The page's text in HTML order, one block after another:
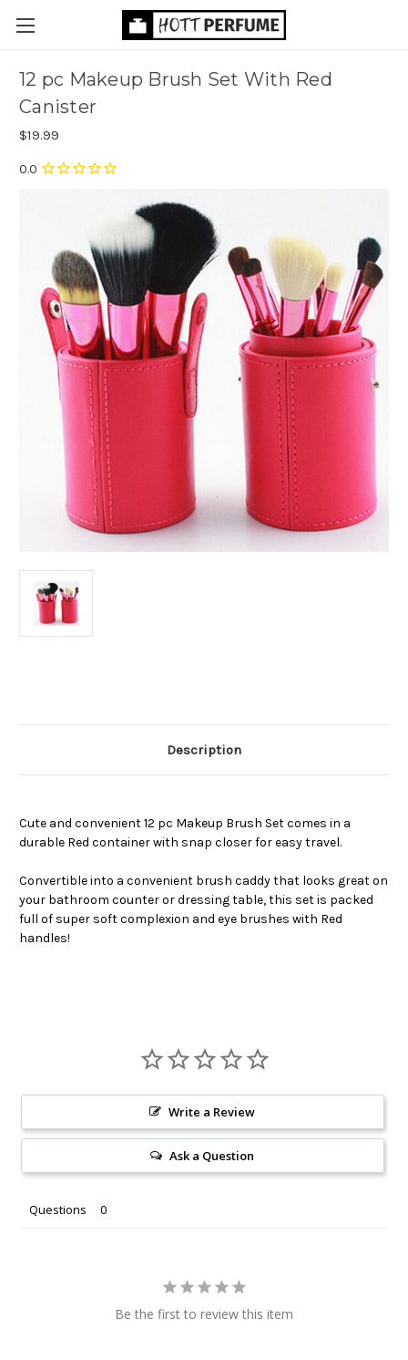
12 pc Makeup Brush Set With Red
Canister
$19.99
Description
Cute and convenient 12 pc Makeup Brush Set comes in a
durable Red container with snap closer for easy travel.
Convertible into a convenient brush caddy that looks great on
your bathroom counter or dressing table, this set is packed
full of super soft complexion and eye brushes with Red
handles!
Write a Review
Ask a Question
Questions
Be the first to review this item